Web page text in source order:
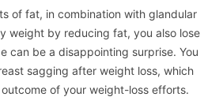
of fat, in combination with glandular
weight by reducing fat, you also lose
can be a disappointing surprise. You
sagging after weight loss, which
of your weight-loss efforts.